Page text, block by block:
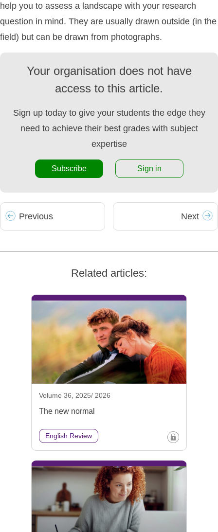
help you to assess a landscape with your research
question in mind. They are usually drawn outside (in the
field) but can be drawn from photographs.
Your organisation does not have
access to this article.
Sign up today to give your students the edge they
need to achieve their best grades with subject
expertise
Subscribe Sign in
Previous Next
Related articles:
Volume 36, 2025/ 2026
The new normal
English Review